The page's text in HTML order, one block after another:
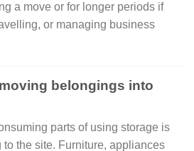
a move or for longer periods if
or managing business
belongings into
parts of using storage is
the site. Furniture, appliances